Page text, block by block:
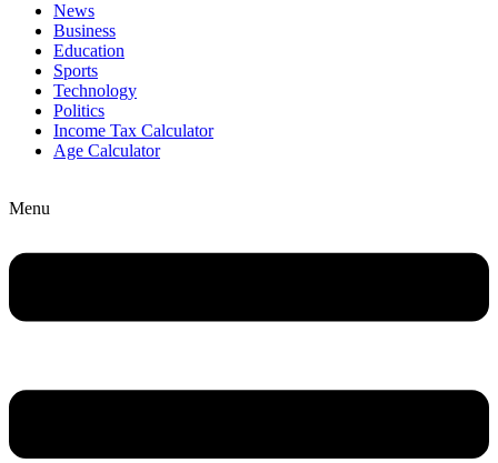
News
Business
Education
Sports
Technology
Politics
Income Tax Calculator
Age Calculator
Menu